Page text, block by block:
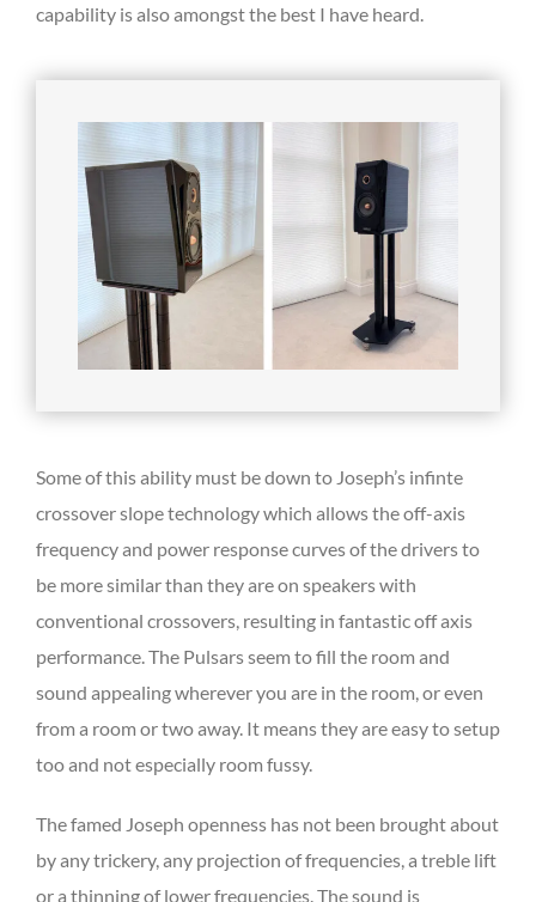
capability is also amongst the best I have heard.
Some of this ability must be down to Joseph’s infinte
crossover slope technology which allows the off-axis
frequency and power response curves of the drivers to
be more similar than they are on speakers with
conventional crossovers, resulting in fantastic off axis
performance. The Pulsars seem to fill the room and
sound appealing wherever you are in the room, or even
from a room or two away. It means they are easy to setup
too and not especially room fussy.
The famed Joseph openness has not been brought about
by any trickery, any projection of frequencies, a treble lift
or a thinning of lower frequencies. The sound is